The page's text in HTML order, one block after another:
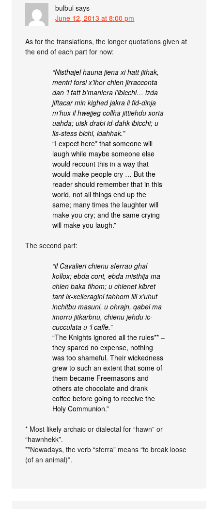
bulbul says
June 12, 2013 at 8:00 pm
As for the translations, the longer quotations given at
the end of each part for now:
“Nisthajel hauna jiena xi hatt jithak,
mentri forsi x’ihor chien jirracconta
dan ’l fatt b’maniera l’ibicchi… izda
jiftacar min kighed jakra li fid-dinja
m’hux il hwejjeg collha jittiehdu xorta
uahda; uisk drabi id-dahk ibicchi; u
lis-stess bichi, idahhak.”
“I expect here* that someone will
laugh while maybe someone else
would recount this in a way that
would make people cry … But the
reader should remember that in this
world, not all things end up the
same; many times the laughter will
make you cry; and the same crying
will make you laugh.”
The second part:
“il Cavalieri chienu sferrau ghal
kollox; ebda cont, ebda misthija ma
chien baka fihom; u chienet kibret
tant ix-xelleragini tahhom illi x’uhut
inchitbu masuni, u ohrajn, qabel ma
imorru jitkarbnu, chienu jehdu ic-
cucculata u ‘l caffe.”
“The Knights ignored all the rules** –
they spared no expense, nothing
was too shameful. Their wickedness
grew to such an extent that some of
them became Freemasons and
others ate chocolate and drank
coffee before going to receive the
Holy Communion.”
* Most likely archaic or dialectal for “hawn” or
“hawnhekk”.
**Nowadays, the verb “sferra” means “to break loose
(of an animal)”.